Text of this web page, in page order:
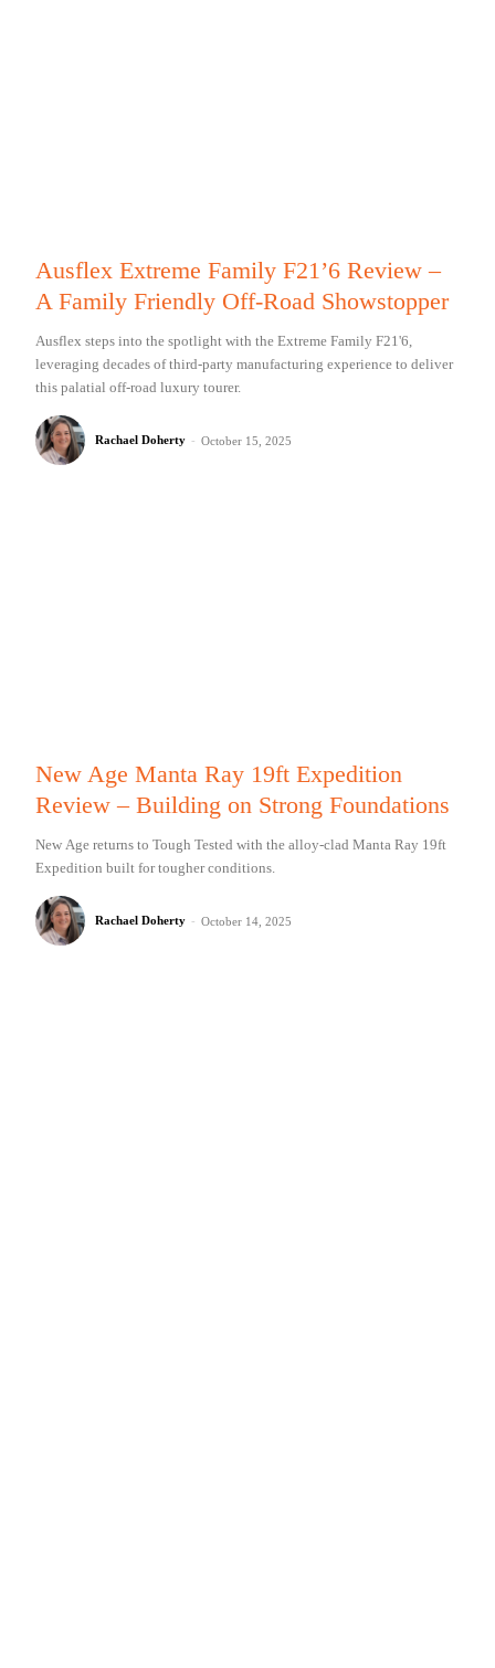
Ausflex Extreme Family F21’6 Review –
A Family Friendly Off-Road Showstopper
Ausflex steps into the spotlight with the Extreme Family F21'6,
leveraging decades of third-party manufacturing experience to deliver
this palatial off-road luxury tourer.
Rachael Doherty - October 15, 2025
New Age Manta Ray 19ft Expedition
Review – Building on Strong Foundations
New Age returns to Tough Tested with the alloy-clad Manta Ray 19ft
Expedition built for tougher conditions.
Rachael Doherty - October 14, 2025